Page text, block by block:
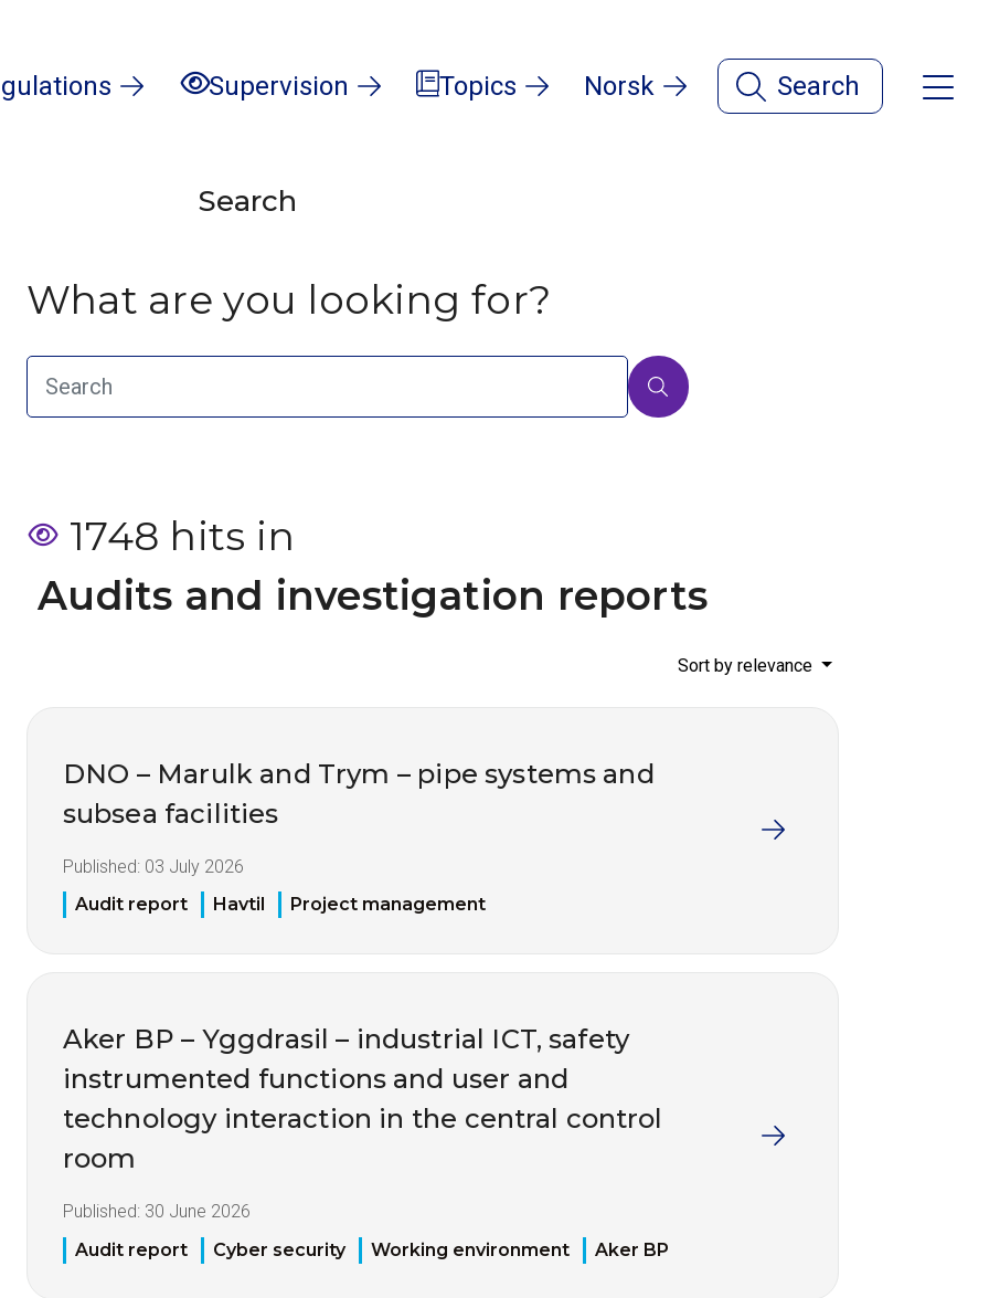
Supervision Topics Norsk Search
Search
What are you looking for?
1748 hits in
Audits and investigation reports
Sort by relevance
DNO – Marulk and Trym – pipe systems and
subsea facilities
Published: 03 July 2026
Audit report
Havtil Project management
Aker BP – Yggdrasil – industrial ICT, safety
instrumented functions and user and
technology interaction in the central control
room
Published: 30 June 2026
Audit report
Cyber security Working environment Aker BP